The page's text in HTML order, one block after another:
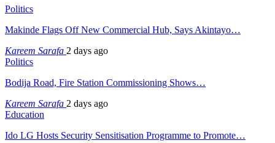
Politics
Makinde Flags Off New Commercial Hub, Says Akintayo…
Kareem Sarafa 2 days ago
Politics
Bodija Road, Fire Station Commissioning Shows…
Kareem Sarafa 2 days ago
Education
Ido LG Hosts Security Sensitisation Programme to Promote…